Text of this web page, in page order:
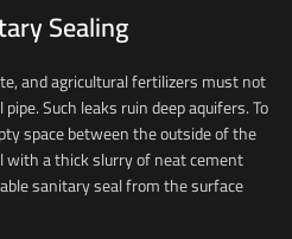
Sealing
and agricultural fertilizers must not
Such leaks ruin deep aquifers. To
space between the outside of the
with a thick slurry of neat cement
sanitary seal from the surface